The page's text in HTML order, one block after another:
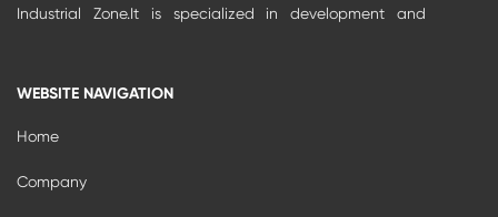
Industrial Zone.It is specialized in development and
WEBSITE NAVIGATION
Home
Company